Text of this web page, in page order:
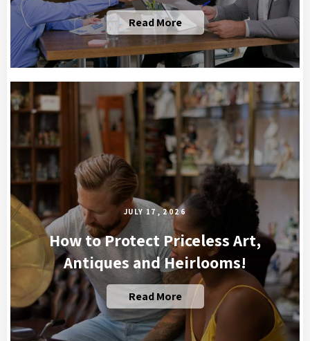
Read More
JULY 17, 2026
How to Protect Priceless Art,
Antiques and Heirlooms!
Read More